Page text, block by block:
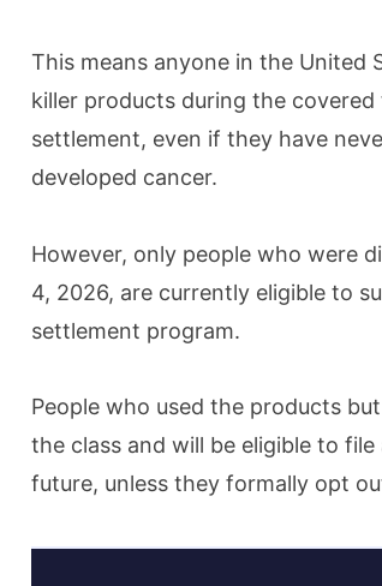
This means anyone in the United
killer products during the
settlement, even if they have
developed cancer.
However, only people who were
4, 2026, are currently eligible to
settlement program.
People who used the products
the class and will be eligible to
future, unless they formally opt